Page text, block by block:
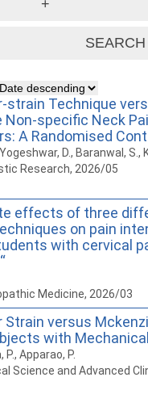
Technique
specific Neck
A Randomised
D., Baranwal, S.,
Research, 2026/05
effects of three
on pain
with cervical
Medicine, 2026/03
versus
with
Apparao, P.
Science and Advanced